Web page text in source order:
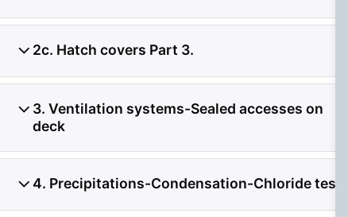
Previous Slide
◀︎
2c. Hatch covers Part 3.
3. Ventilation systems-Sealed accesses on
deck
4. Precipitations-Condensation-Chloride test